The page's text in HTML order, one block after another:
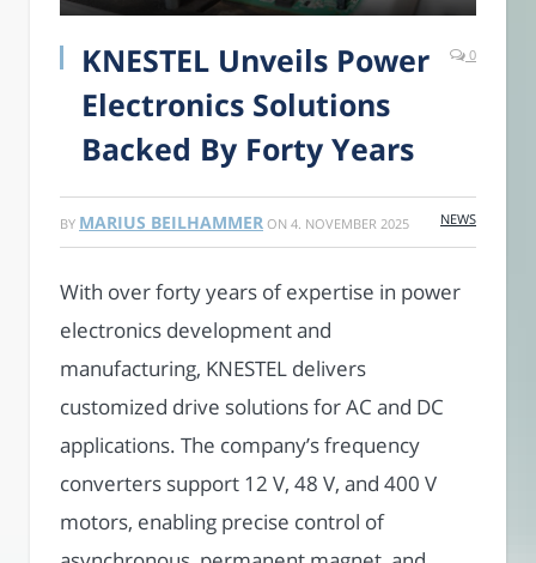
KNESTEL Unveils Power
Electronics Solutions
Backed By Forty Years
0
BY MARIUS BEILHAMMER ON 4. NOVEMBER 2025 NEWS
With over forty years of expertise in power
electronics development and
manufacturing, KNESTEL delivers
customized drive solutions for AC and DC
applications. The company’s frequency
converters support 12 V, 48 V, and 400 V
motors, enabling precise control of